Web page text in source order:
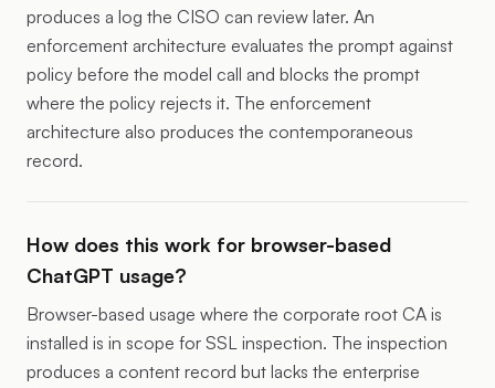
produces a log the CISO can review later. An
enforcement architecture evaluates the prompt against
policy before the model call and blocks the prompt
where the policy rejects it. The enforcement
architecture also produces the contemporaneous
record.
How does this work for browser-based
ChatGPT usage?
Browser-based usage where the corporate root CA is
installed is in scope for SSL inspection. The inspection
produces a content record but lacks the enterprise